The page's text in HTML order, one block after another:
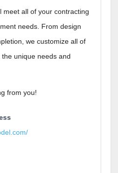
meet all of your contracting
needs. From design
we customize all of
unique needs and
from you!